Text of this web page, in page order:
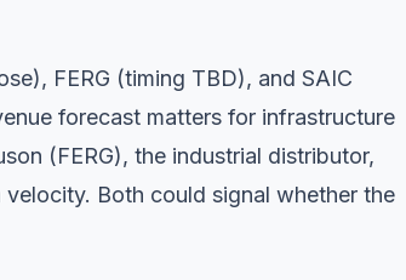
FERG (timing TBD), and SAIC
forecast matters for infrastructure
(FERG), the industrial distributor,
Both could signal whether the